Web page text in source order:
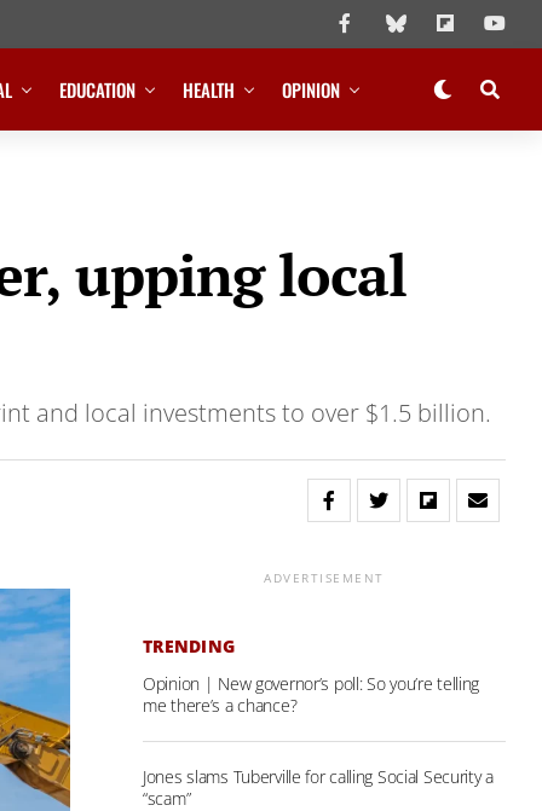
EDUCATION HEALTH OPINION
upping local
and local investments to over $1.5 billion.
ADVERTISEMENT
TRENDING
Opinion | New governor’s poll: So you’re telling
me there’s a chance?
Jones slams Tuberville for calling Social Security a
“scam”